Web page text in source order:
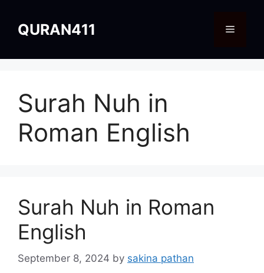
contentQURAN411 Menu
Surah Nuh in
Roman English
Surah Nuh in Roman
English
September 8, 2024 by sakina pathan